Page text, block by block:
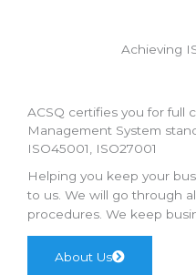
Achieving
ACSQ certifies you for full
Management System
ISO45001, ISO27001
Helping you keep your
to us. We will go through
procedures. We keep
About Us